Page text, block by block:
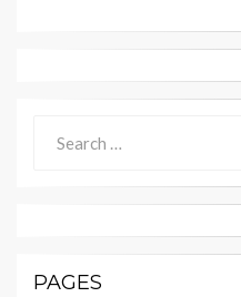
for:
PAGES